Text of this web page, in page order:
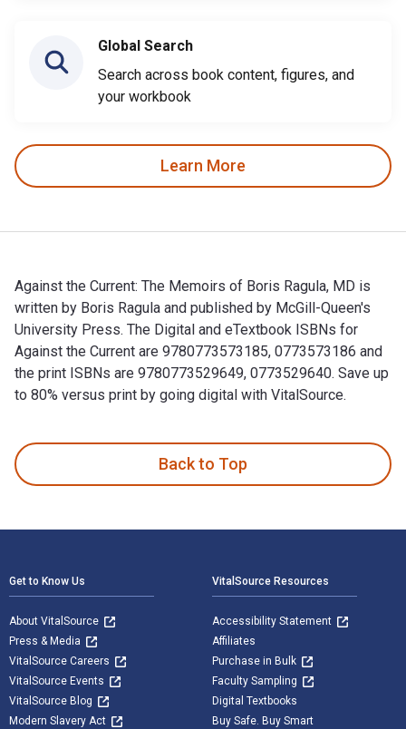
Global Search
Search across book content, figures, and
your workbook
Learn More
Against the Current: The Memoirs of Boris Ragula, MD is
written by Boris Ragula and published by McGill-Queen's
University Press. The Digital and eTextbook ISBNs for
Against the Current are 9780773573185, 0773573186 and
the print ISBNs are 9780773529649, 0773529640. Save up
to 80% versus print by going digital with VitalSource.
Back to Top
Get to Know Us
About VitalSource
Press & Media
VitalSource Careers
VitalSource Events
VitalSource Blog
Modern Slavery Act
VitalSource Resources
Accessibility Statement
Affiliates
Purchase in Bulk
Faculty Sampling
Digital Textbooks
Buy Safe. Buy Smart